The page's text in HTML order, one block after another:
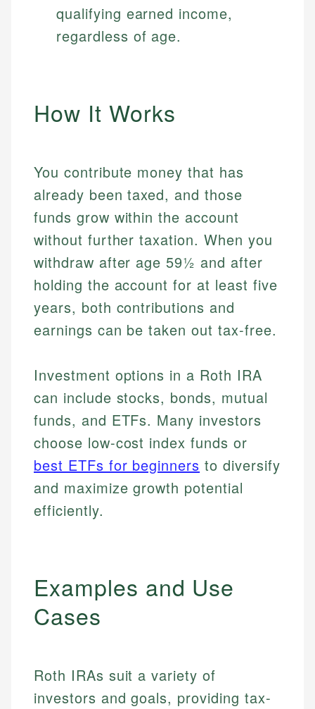
qualifying earned income,
regardless of age.
How It Works
You contribute money that has
already been taxed, and those
funds grow within the account
without further taxation. When you
withdraw after age 59½ and after
holding the account for at least five
years, both contributions and
earnings can be taken out tax-free.
Investment options in a Roth IRA
can include stocks, bonds, mutual
funds, and ETFs. Many investors
choose low-cost index funds or
best ETFs for beginners to diversify
and maximize growth potential
efficiently.
Examples and Use
Cases
Roth IRAs suit a variety of
investors and goals, providing tax-